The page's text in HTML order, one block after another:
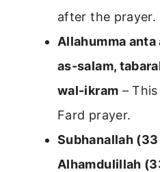
after the prayer.
Allahumma
as-salam,
wal-ikram –
Fard prayer.
Subhanallah
Alhamdulillah